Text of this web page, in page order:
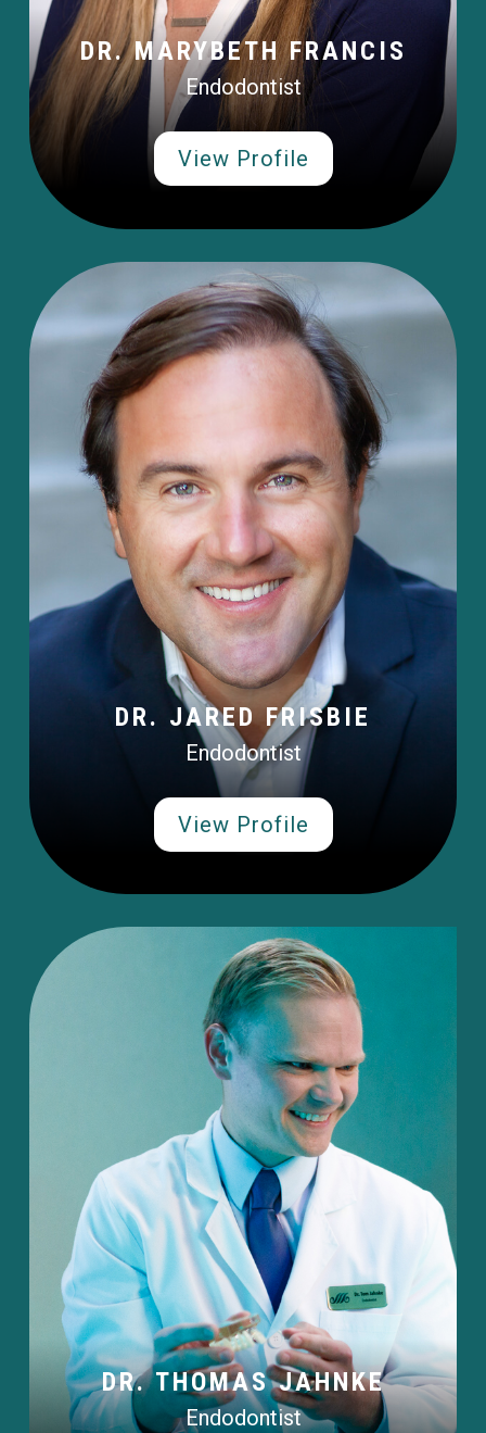
DR. MARYBETH FRANCIS
Endodontist
View Profile
DR. JARED FRISBIE
Endodontist
View Profile
DR. THOMAS JAHNKE
Endodontist